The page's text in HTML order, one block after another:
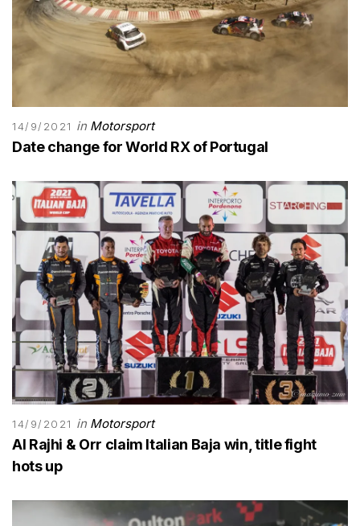
14/9/2021 in Motorsport
Date change for World RX of Portugal
14/9/2021 in Motorsport
Al Rajhi & Orr claim Italian Baja win, title fight
hots up